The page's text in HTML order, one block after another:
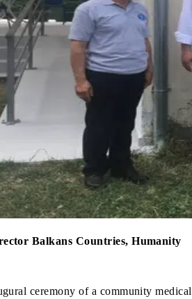
Balkans Countries, Humanity
ceremony of a community medical